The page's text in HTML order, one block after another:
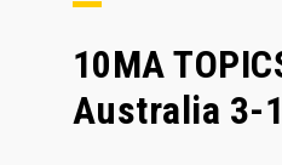
10MA
Australia 3-